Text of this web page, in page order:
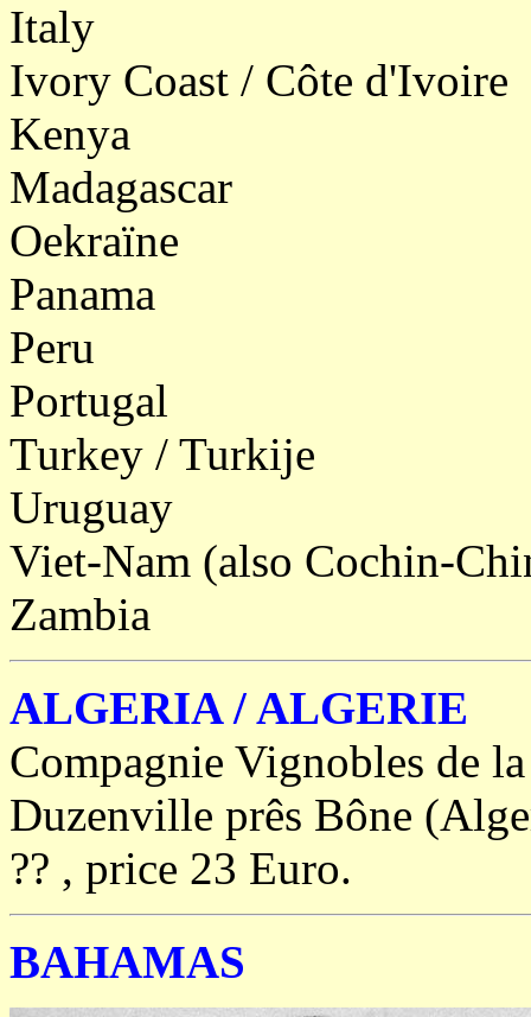
Italy
Ivory Coast / Côte d'Ivoire
Kenya
Madagascar
Oekraïne
Panama
Peru
Portugal
Turkey / Turkije
Uruguay
Viet-Nam (also Cochin-
Zambia
ALGERIA / ALGERIE
Compagnie Vignobles de
Duzenville prês Bône
?? , price 23 Euro.
BAHAMAS